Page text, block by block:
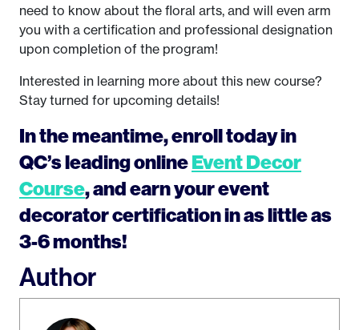
need to know about the floral arts, and will even arm
you with a certification and professional designation
upon completion of the program!
Interested in learning more about this new course?
Stay turned for upcoming details!
In the meantime, enroll today in
QC’s leading onlineEvent Decor
Course, and earn your event
decorator certification in as little as
3-6 months!
Author